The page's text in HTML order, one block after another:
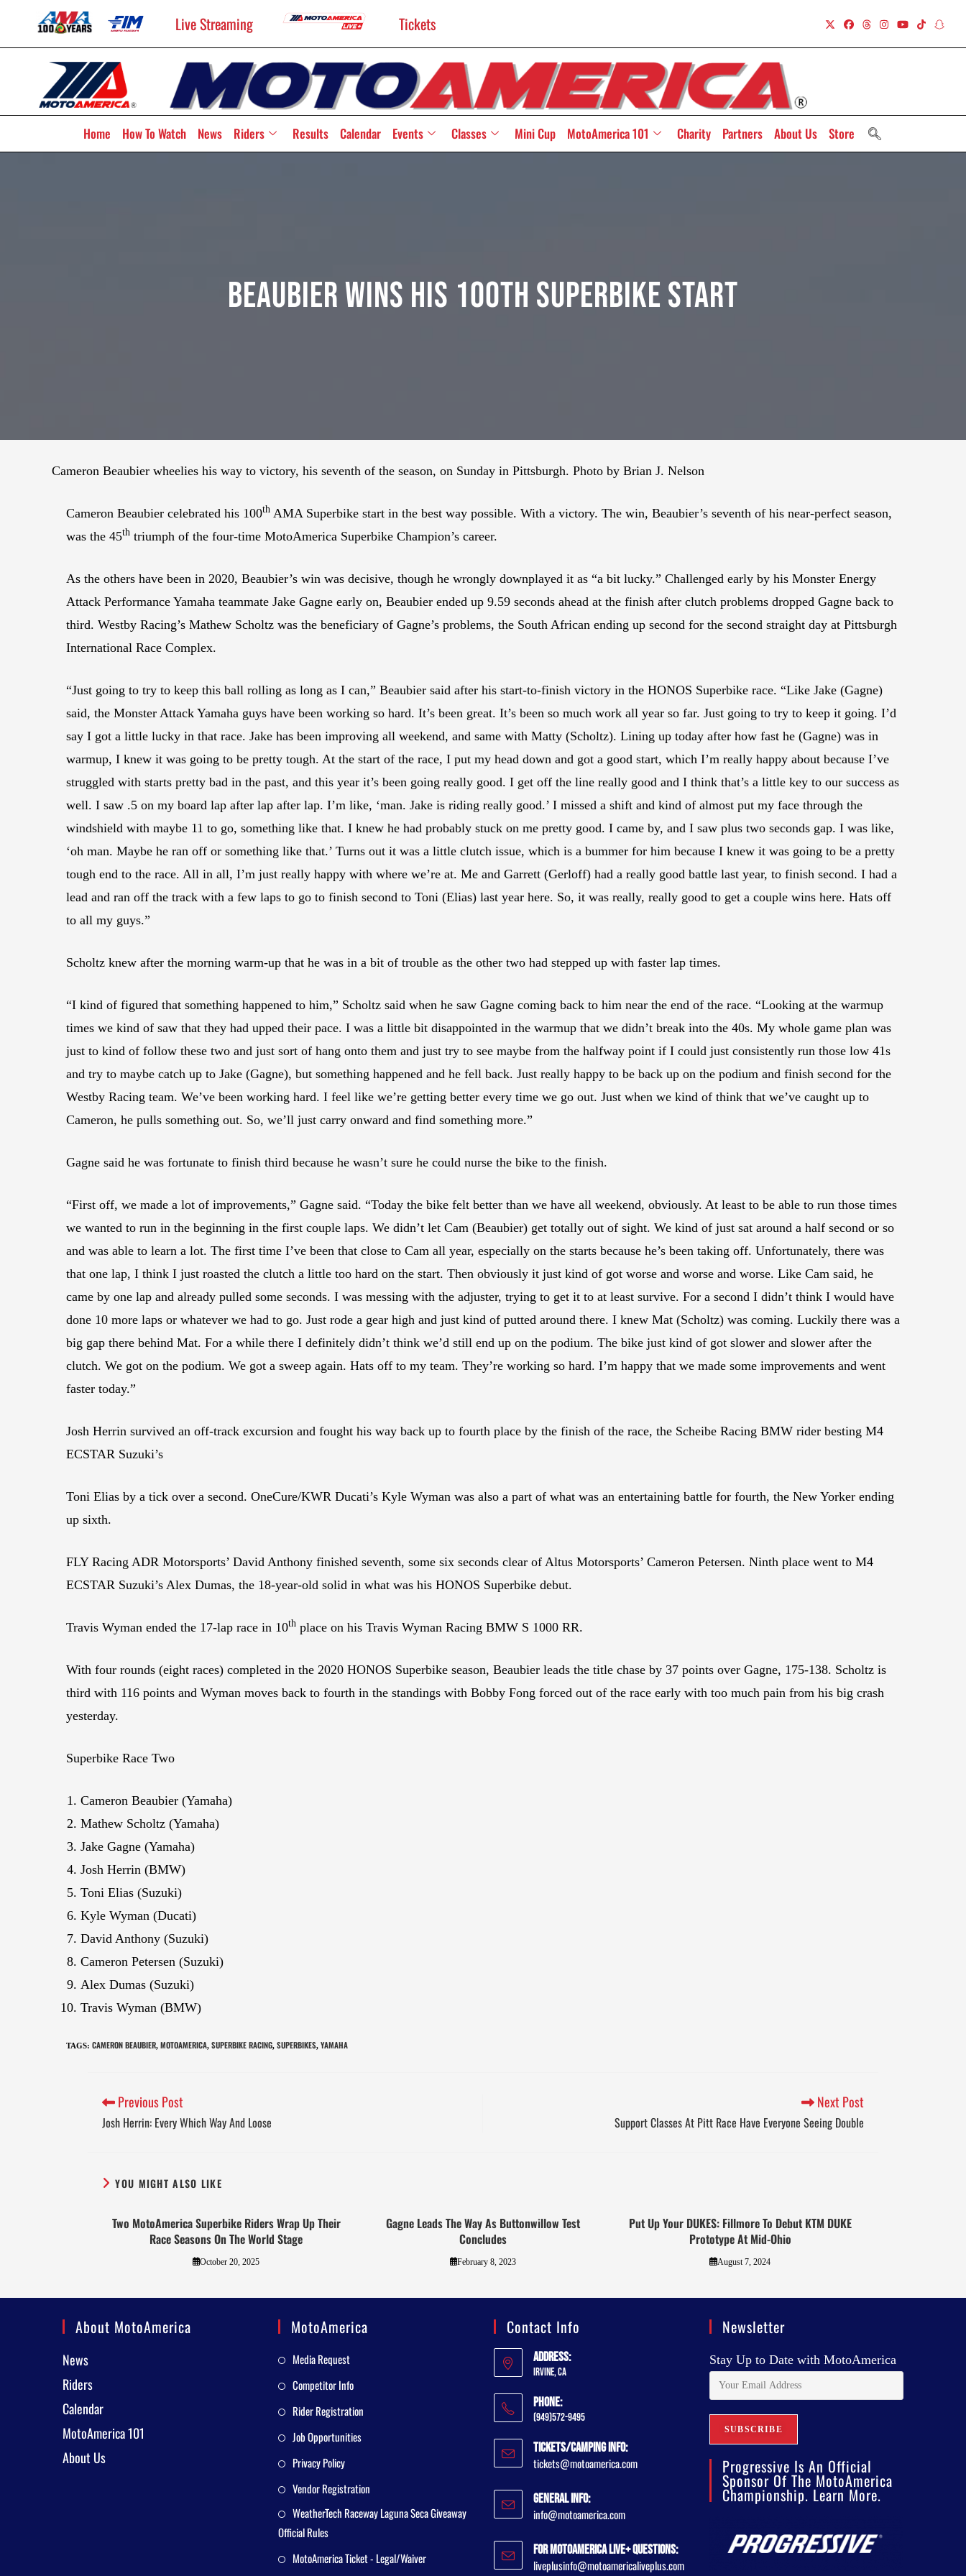
Live Streaming Tickets
Home How To Watch News Riders Results Calendar Events Classes Mini Cup MotoAmerica 101 Charity Partners About Us Store
Beaubier Wins His 100th Superbike Start
Cameron Beaubier wheelies his way to victory, his seventh of the season, on Sunday in Pittsburgh. Photo by Brian J. Nelson
Cameron Beaubier celebrated his 100th AMA Superbike start in the best way possible. With a victory. The win, Beaubier’s seventh of his near-perfect season,
was the 45th triumph of the four-time MotoAmerica Superbike Champion’s career.
As the others have been in 2020, Beaubier’s win was decisive, though he wrongly downplayed it as “a bit lucky.” Challenged early by his Monster Energy
Attack Performance Yamaha teammate Jake Gagne early on, Beaubier ended up 9.59 seconds ahead at the finish after clutch problems dropped Gagne back to
third. Westby Racing’s Mathew Scholtz was the beneficiary of Gagne’s problems, the South African ending up second for the second straight day at Pittsburgh
International Race Complex.
“Just going to try to keep this ball rolling as long as I can,” Beaubier said after his start-to-finish victory in the HONOS Superbike race. “Like Jake (Gagne)
said, the Monster Attack Yamaha guys have been working so hard. It’s been great. It’s been so much work all year so far. Just going to try to keep it going. I’d
say I got a little lucky in that race. Jake has been improving all weekend, and same with Matty (Scholtz). Lining up today after how fast he (Gagne) was in
warmup, I knew it was going to be pretty tough. At the start of the race, I put my head down and got a good start, which I’m really happy about because I’ve
struggled with starts pretty bad in the past, and this year it’s been going really good. I get off the line really good and I think that’s a little key to our success as
well. I saw .5 on my board lap after lap after lap. I’m like, ‘man. Jake is riding really good.’ I missed a shift and kind of almost put my face through the
windshield with maybe 11 to go, something like that. I knew he had probably stuck on me pretty good. I came by, and I saw plus two seconds gap. I was like,
‘oh man. Maybe he ran off or something like that.’ Turns out it was a little clutch issue, which is a bummer for him because I knew it was going to be a pretty
tough end to the race. All in all, I’m just really happy with where we’re at. Me and Garrett (Gerloff) had a really good battle last year, to finish second. I had a
lead and ran off the track with a few laps to go to finish second to Toni (Elias) last year here. So, it was really, really good to get a couple wins here. Hats off
to all my guys.”
Scholtz knew after the morning warm-up that he was in a bit of trouble as the other two had stepped up with faster lap times.
“I kind of figured that something happened to him,” Scholtz said when he saw Gagne coming back to him near the end of the race. “Looking at the warmup
times we kind of saw that they had upped their pace. I was a little bit disappointed in the warmup that we didn’t break into the 40s. My whole game plan was
just to kind of follow these two and just sort of hang onto them and just try to see maybe from the halfway point if I could just consistently run those low 41s
and try to maybe catch up to Jake (Gagne), but something happened and he fell back. Just really happy to be back up on the podium and finish second for the
Westby Racing team. We’ve been working hard. I feel like we’re getting better every time we go out. Just when we kind of think that we’ve caught up to
Cameron, he pulls something out. So, we’ll just carry onward and find something more.”
Gagne said he was fortunate to finish third because he wasn’t sure he could nurse the bike to the finish.
“First off, we made a lot of improvements,” Gagne said. “Today the bike felt better than we have all weekend, obviously. At least to be able to run those times
we wanted to run in the beginning in the first couple laps. We didn’t let Cam (Beaubier) get totally out of sight. We kind of just sat around a half second or so
and was able to learn a lot. The first time I’ve been that close to Cam all year, especially on the starts because he’s been taking off. Unfortunately, there was
that one lap, I think I just roasted the clutch a little too hard on the start. Then obviously it just kind of got worse and worse and worse. Like Cam said, he
came by one lap and already pulled some seconds. I was messing with the adjuster, trying to get it to at least survive. For a second I didn’t think I would have
done 10 more laps or whatever we had to go. Just rode a gear high and just kind of putted around there. I knew Mat (Scholtz) was coming. Luckily there was a
big gap there behind Mat. For a while there I definitely didn’t think we’d still end up on the podium. The bike just kind of got slower and slower after the
clutch. We got on the podium. We got a sweep again. Hats off to my team. They’re working so hard. I’m happy that we made some improvements and went
faster today.”
Josh Herrin survived an off-track excursion and fought his way back up to fourth place by the finish of the race, the Scheibe Racing BMW rider besting M4
ECSTAR Suzuki’s
Toni Elias by a tick over a second. OneCure/KWR Ducati’s Kyle Wyman was also a part of what was an entertaining battle for fourth, the New Yorker ending
up sixth.
FLY Racing ADR Motorsports’ David Anthony finished seventh, some six seconds clear of Altus Motorsports’ Cameron Petersen. Ninth place went to M4
ECSTAR Suzuki’s Alex Dumas, the 18-year-old solid in what was his HONOS Superbike debut.
Travis Wyman ended the 17-lap race in 10th place on his Travis Wyman Racing BMW S 1000 RR.
With four rounds (eight races) completed in the 2020 HONOS Superbike season, Beaubier leads the title chase by 37 points over Gagne, 175-138. Scholtz is
third with 116 points and Wyman moves back to fourth in the standings with Bobby Fong forced out of the race early with too much pain from his big crash
yesterday.
Superbike Race Two
Cameron Beaubier (Yamaha)
Mathew Scholtz (Yamaha)
Jake Gagne (Yamaha)
Josh Herrin (BMW)
Toni Elias (Suzuki)
Kyle Wyman (Ducati)
David Anthony (Suzuki)
Cameron Petersen (Suzuki)
Alex Dumas (Suzuki)
Travis Wyman (BMW)
TAGS: CAMERON BEAUBIER, MOTOAMERICA, SUPERBIKE RACING, SUPERBIKES, YAMAHA
Previous Post
Josh Herrin: Every Which Way And Loose
Next Post
Support Classes At Pitt Race Have Everyone Seeing Double
YOU MIGHT ALSO LIKE
Two MotoAmerica Superbike Riders Wrap Up Their
Race Seasons On The World Stage
October 20, 2025
Gagne Leads The Way As Buttonwillow Test
Concludes
February 8, 2023
Put Up Your DUKES: Fillmore To Debut KTM DUKE
Prototype At Mid-Ohio
August 7, 2024
About MotoAmerica
News
Riders
Calendar
MotoAmerica 101
About Us
MotoAmerica
Media Request
Competitor Info
Rider Registration
Job Opportunities
Privacy Policy
Vendor Registration
WeatherTech Raceway Laguna Seca Giveaway
Official Rules
MotoAmerica Ticket - Legal/Waiver
Contact Info
Address:
Irvine, CA
Phone:
(949)572-9495
Tickets/Camping Info:
tickets@motoamerica.com
General Info:
info@motoamerica.com
For MotoAmerica Live+ Questions:
liveplusinfo@motoamericaliveplus.com
Newsletter
Stay Up to Date with MotoAmerica
Progressive Is An Official
Sponsor Of The MotoAmerica
Championship. Learn More.